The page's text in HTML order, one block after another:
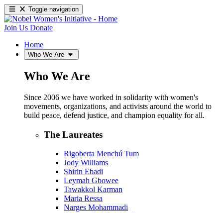
Toggle navigation
Join Us Donate
Home
Who We Are
Who We Are
Since 2006 we have worked in solidarity with women's
movements, organizations, and activists around the world to
build peace, defend justice, and champion equality for all.
The Laureates
Rigoberta Menchú Tum
Jody Williams
Shirin Ebadi
Leymah Gbowee
Tawakkol Karman
Maria Ressa
Narges Mohammadi